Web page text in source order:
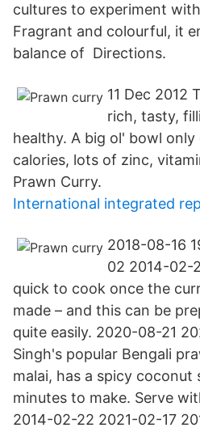
cultures to experiment
Fragrant and colourful, it
balance of Directions.
11 Dec 2012
rich, tasty,
healthy. A big ol' bowl
calories, lots of zinc,
Prawn Curry.
International integrated
2018-08-16
02 2014-02-
quick to cook once the
made – and this can be
quite easily. 2020-08-21
Singh's popular Bengali
malai, has a spicy coconut
minutes to make. Serve
2014-02-22 2021-02-17